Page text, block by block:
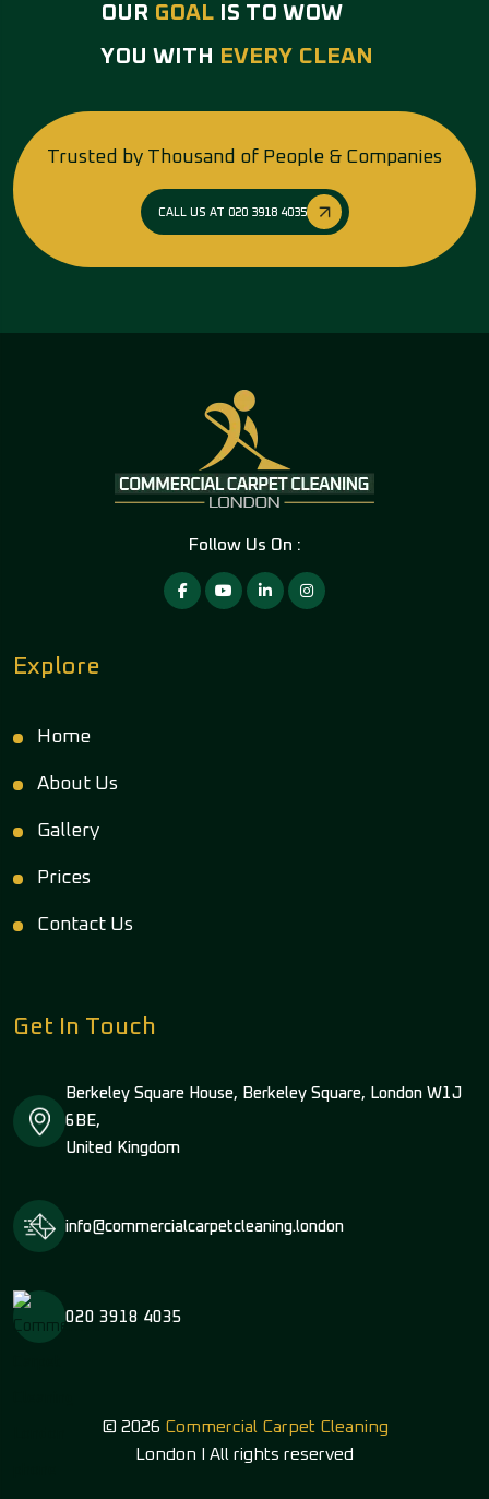
OUR GOAL IS TO WOW
YOU WITH
EVERY CLEAN
Trusted by Thousand of People & Companies
CALL US AT 020 3918 4035
Follow Us On :
Explore
Home
About Us
Gallery
Prices
Contact Us
Get In Touch
Berkeley Square House, Berkeley Square, London W1J
6BE,
United Kingdom
info@commercialcarpetcleaning.london
020 3918 4035
© 2026 Commercial Carpet Cleaning
London I All rights reserved